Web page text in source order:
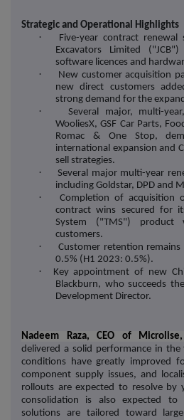
Strategic and Operational Highlights
· Five-year contract
Excavators Limited
software licences and
·
New customer acquisition
new direct customers
strong demand for the
·
Several major, multi-
WooliesX, GSF Car Parts,
Romac & One Stop,
international expansion and
sell strategies.
·
Several major multi-year
including Goldstar, DPD and
· Completion of acquisition
contract wins secured for
System ("TMS")
customers.
·
Customer retention
0.5% (H1 2023: 0.5%).
·
Key appointment of new
Blackburn, who succeeds
Development Director.
Nadeem Raza, CEO of
delivered a solid performance in
conditions have greatly improved
component supply issues, and
rollouts are expected to resolve by
consolidation is also expected
solutions are tailored toward